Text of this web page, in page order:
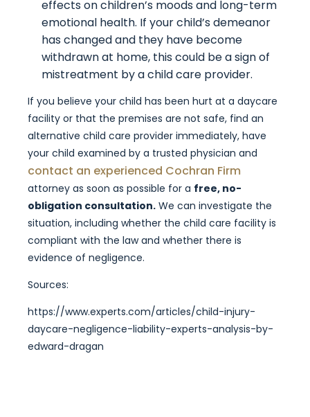
effects on children’s moods and long-term
emotional health. If your child’s demeanor
has changed and they have become
withdrawn at home, this could be a sign of
mistreatment by a child care provider.
If you believe your child has been hurt at a daycare
facility or that the premises are not safe, find an
alternative child care provider immediately, have
your child examined by a trusted physician and
contact an experienced Cochran Firm
attorney as soon as possible for a free, no-
obligation consultation. We can investigate the
situation, including whether the child care facility is
compliant with the law and whether there is
evidence of negligence.
Sources:
https://www.experts.com/articles/child-injury-
daycare-negligence-liability-experts-analysis-by-
edward-dragan